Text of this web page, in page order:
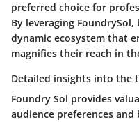
preferred choice for
By leveraging
dynamic ecosystem that
magnifies their reach in
Detailed insights into the
Foundry Sol provides
audience preferences